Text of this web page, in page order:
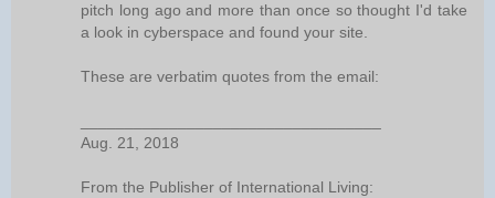
pitch long ago and more than once so thought I'd take
a look in cyberspace and found your site.
These are verbatim quotes from the email:
Aug. 21, 2018
From the Publisher of International Living: